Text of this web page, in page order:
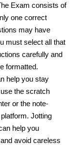
Exam consists of
one correct
may have
must select all that
carefully and
formatted.
help you stay
the scratch
or the note-
Jotting
help you
avoid careless